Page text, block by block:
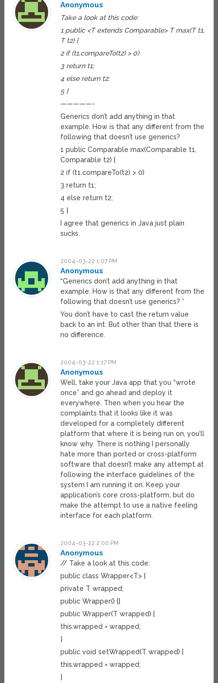
Anonymous
Take a look at this code:
1 public <T extends Comparable> T max(T t1,
T t2) {
2 if (t1.compareTo(t2) > 0)
3 return t1;
4 else return t2;
5 }
—————-
Generics don’t add anything in that
example. How is that any different from the
following that doesn’t use generics?
1 public Comparable max(Comparable t1,
Comparable t2) {
2 if (t1.compareTo(t2) > 0)
3 return t1;
4 else return t2;
5 }
I agree that generics in Java just plain
sucks.
2004-03-22 1:07 PM
Anonymous
“Generics don’t add anything in that
example. How is that any different from the
following that doesn’t use generics? ”
You don’t have to cast the return value
back to an int. But other than that there is
no difference.
2004-03-22 1:17 PM
Anonymous
Well, take your Java app that you “wrote
once” and go ahead and deploy it
everywhere. Then when you hear the
complaints that it looks like it was
developed for a completely different
platform that where it is being run on, you’ll
know why. There is nothing I personally
hate more than ported or cross-platform
software that doesn’t make any attempt at
following the interface guidelines of the
system I am running it on. Keep your
application’s core cross-platform, but do
make the attempt to use a native feeling
interface for each platform.
2004-03-22 2:00 PM
Anonymous
// Take a look at this code:
public class Wrapper<T> {
private T wrapped;
public Wrapper() {}
public Wrapper(T wrapped) {
this.wrapped = wrapped;
}
public void setWrapped(T wrapped) {
this.wrapped = wrapped;
}